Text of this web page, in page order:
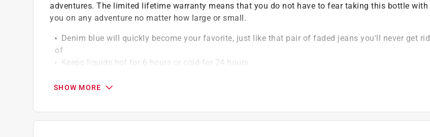
adventures. The limited lifetime warranty means that you do not have to fear taking this bottle with
you on any adventure no matter how large or small.
Denim blue will quickly become your favorite, just like that pair of faded jeans you'll never get rid
of
Keeps liquids hot for 6 hours or cold for 24 hours
Rounded handle is comfortable to hold for long periods of time
SHOW MORE